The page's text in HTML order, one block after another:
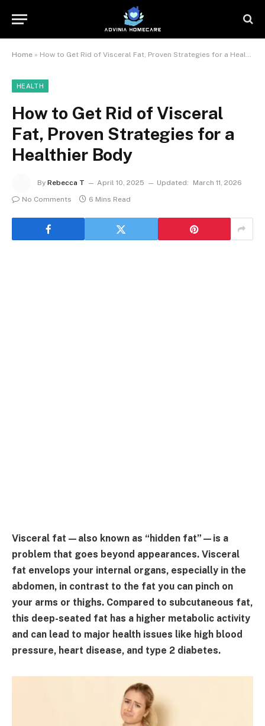
Home » How to Get Rid of Visceral Fat, Proven Strategies for a Healthier Body
HEALTH
How to Get Rid of Visceral
Fat, Proven Strategies for a
Healthier Body
By Rebecca T April 10, 2025 Updated:
March 11, 2026
No Comments
6 Mins Read
Visceral fat—also known as “hidden fat”—is a
problem that goes beyond appearances. Visceral
fat envelops your internal organs, especially in the
abdomen, in contrast to the fat you can pinch on
your arms or thighs. Compared to subcutaneous fat,
this deep-seated fat has a higher metabolic activity
and can lead to major health issues like high blood
pressure, heart disease, and type 2 diabetes.